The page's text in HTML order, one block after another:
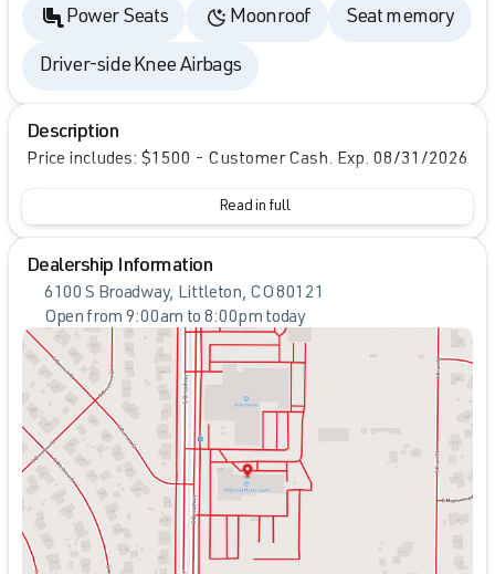
Power Seats Moonroof Seat memory
Driver-side Knee Airbags
Description
Price includes: $1500 - Customer Cash. Exp. 08/31/2026
Read in full
Dealership Information
6100 S Broadway, Littleton, CO 80121
Open from 9:00am to 8:00pm today
Sunday
Monday
9:00am - 8:00pm
Tuesday
9:00am - 8:00pm
Wednesday
9:00am - 8:00pm
Thursday
9:00am - 8:00pm
Friday
9:00am - 8:00pm
Saturday
9:00am - 7:00pm